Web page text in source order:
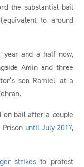
the substantial bail
to around
year and a half now,
Amin and three
son Ramiel, at a
on bail after a couple
Prison until July 2017,
strikes to protest